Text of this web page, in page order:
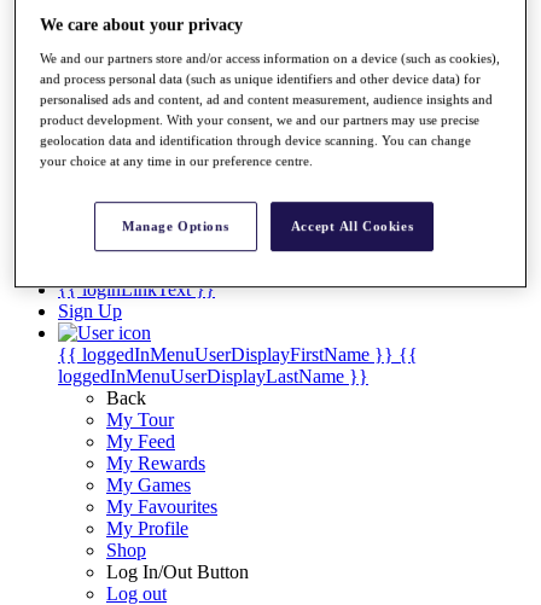
Discover Players
Exemption Categories
Stats
Facts & Figures
Records & Achievements
Non-Member R2D Points List
Shop
{{ loginLinkText }}
Sign Up
{{ loggedInMenuUserDisplayFirstName }} {{
loggedInMenuUserDisplayLastName }}
Back
My Tour
My Feed
My Rewards
My Games
My Favourites
My Profile
Shop
Log In/Out Button
Log out
We care about your privacy
We and our partners store and/or access information on a device (such as cookies),
and process personal data (such as unique identifiers and other device data) for
personalised ads and content, ad and content measurement, audience insights and
product development. With your consent, we and our partners may use precise
geolocation data and identification through device scanning. You can change
your choice at any time in our preference centre.
Manage Options Accept All Cookies